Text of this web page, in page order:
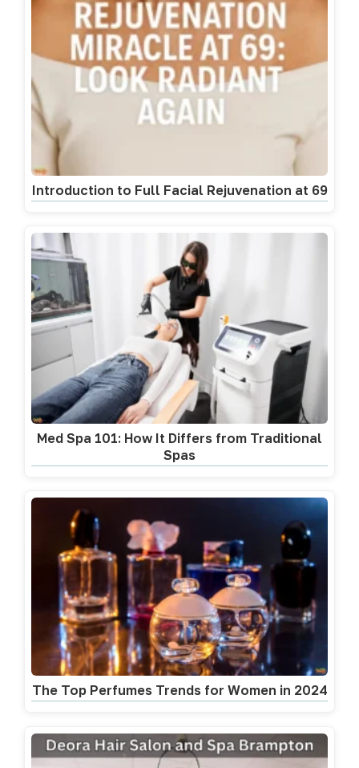
Introduction to Full Facial Rejuvenation at 69
Med Spa 101: How It Differs from Traditional
Spas
The Top Perfumes Trends for Women in 2024